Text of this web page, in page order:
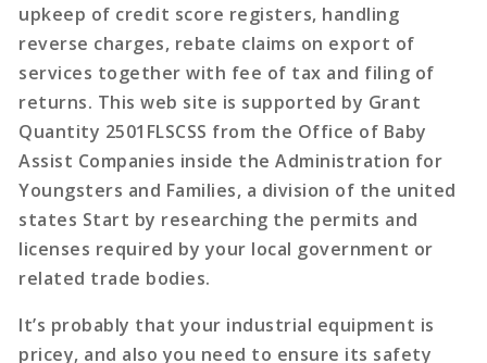
upkeep of credit score registers, handling
reverse charges, rebate claims on export of
services together with fee of tax and filing of
returns. This web site is supported by Grant
Quantity 2501FLSCSS from the Office of Baby
Assist Companies inside the Administration for
Youngsters and Families, a division of the united
states Start by researching the permits and
licenses required by your local government or
related trade bodies.
It’s probably that your industrial equipment is
pricey, and also you need to ensure its safety